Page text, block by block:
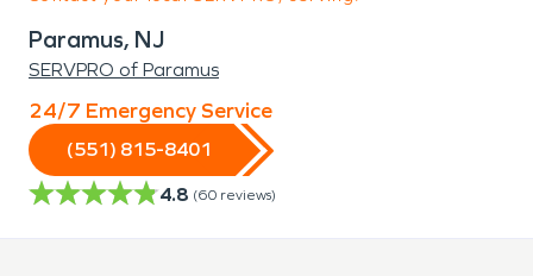
Paramus, NJ
SERVPRO of Paramus
24/7 Emergency Service
(551) 815-8401
4.8 (60 reviews)